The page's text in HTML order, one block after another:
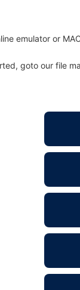
emulator or
goto our file